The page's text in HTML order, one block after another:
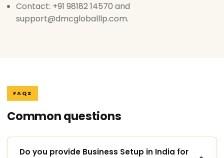
Contact: +91 98182 14570 and
support@dmcgloballlp.com.
FAQS
Common questions
Do you provide Business Setup in India for